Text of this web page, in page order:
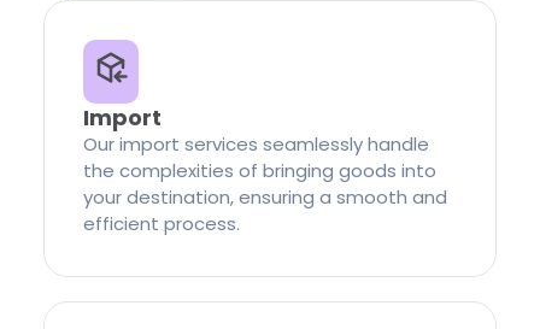
Import
Our import services seamlessly handle
the complexities of bringing goods into
your destination, ensuring a smooth and
efficient process.